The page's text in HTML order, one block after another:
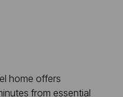
home offers
from essential